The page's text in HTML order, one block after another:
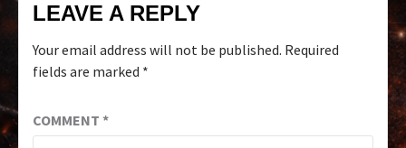
LEAVE A REPLY
Your email address will not be published. Required
fields are marked *
COMMENT *